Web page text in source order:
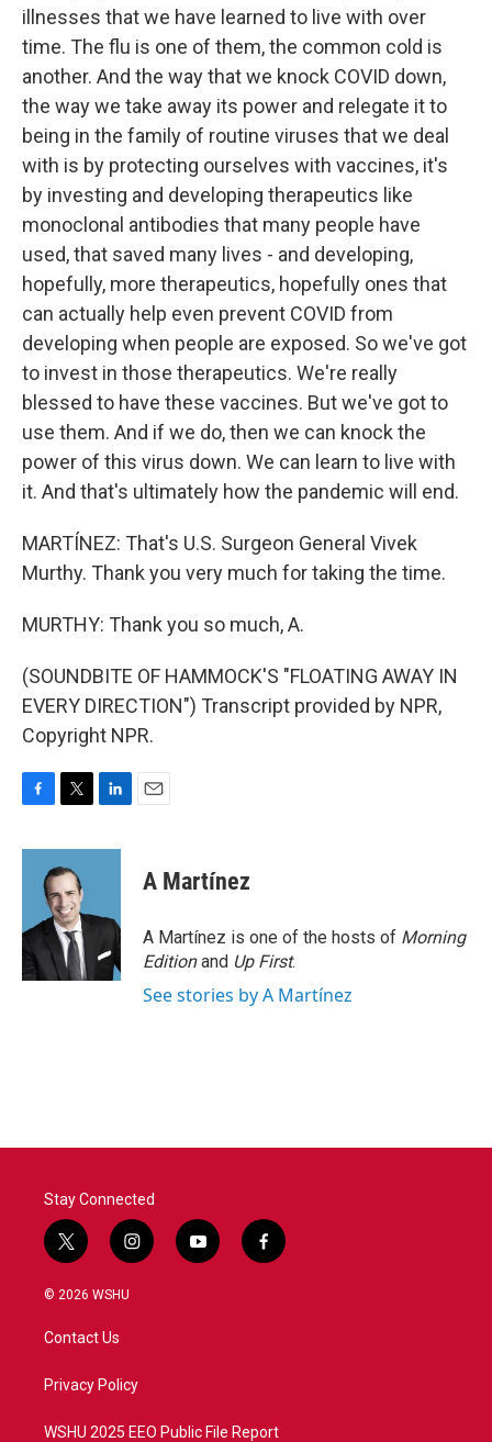
illnesses that we have learned to live with over
time. The flu is one of them, the common cold is
another. And the way that we knock COVID down,
the way we take away its power and relegate it to
being in the family of routine viruses that we deal
with is by protecting ourselves with vaccines, it's
by investing and developing therapeutics like
monoclonal antibodies that many people have
used, that saved many lives - and developing,
hopefully, more therapeutics, hopefully ones that
can actually help even prevent COVID from
developing when people are exposed. So we've got
to invest in those therapeutics. We're really
blessed to have these vaccines. But we've got to
use them. And if we do, then we can knock the
power of this virus down. We can learn to live with
it. And that's ultimately how the pandemic will end.
MARTÍNEZ: That's U.S. Surgeon General Vivek
Murthy. Thank you very much for taking the time.
MURTHY: Thank you so much, A.
(SOUNDBITE OF HAMMOCK'S "FLOATING AWAY IN
EVERY DIRECTION") Transcript provided by NPR,
Copyright NPR.
c
o
k
i
t
t
e
r
n
d
n
A Martínez
A Martínez is one of the hosts of Morning
Editionand Up First.
See stories by A Martínez
Stay Connected
t
w
i
t
e
i
n
a
y
o
f
a
© 2026 WSHU
Contact Us
Privacy Policy
WSHU 2025 EEO Public File Report